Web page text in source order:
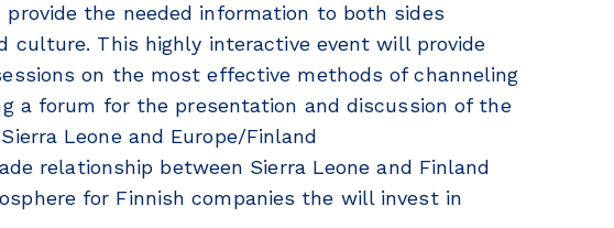
provide the needed information to both sides
culture. This highly interactive event will provide
on the most effective methods of channeling
a forum for the presentation and discussion of the
Leone and Europe/Finland
relationship between Sierra Leone and Finland
for Finnish companies the will invest in